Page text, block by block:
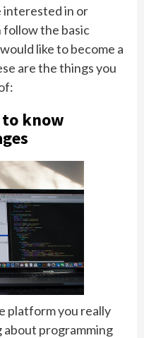
interested in or
follow the basic
like to become a
are the things you
know
platform you really
about programming